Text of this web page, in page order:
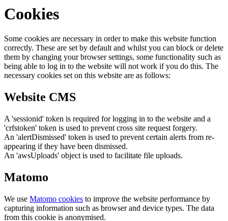
Cookies
Some cookies are necessary in order to make this website function
correctly. These are set by default and whilst you can block or delete
them by changing your browser settings, some functionality such as
being able to log in to the website will not work if you do this. The
necessary cookies set on this website are as follows:
Website CMS
A 'sessionid' token is required for logging in to the website and a
'crfstoken' token is used to prevent cross site request forgery.
An 'alertDismissed' token is used to prevent certain alerts from re-
appearing if they have been dismissed.
An 'awsUploads' object is used to facilitate file uploads.
Matomo
We use Matomo cookies to improve the website performance by
capturing information such as browser and device types. The data
from this cookie is anonymised.